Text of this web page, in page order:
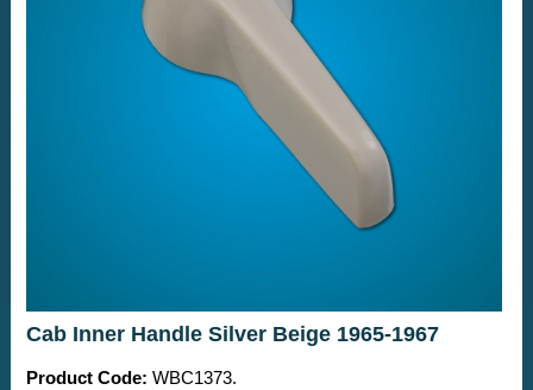
Cab Inner Handle Silver Beige 1965-1967
Product Code: WBC1373.